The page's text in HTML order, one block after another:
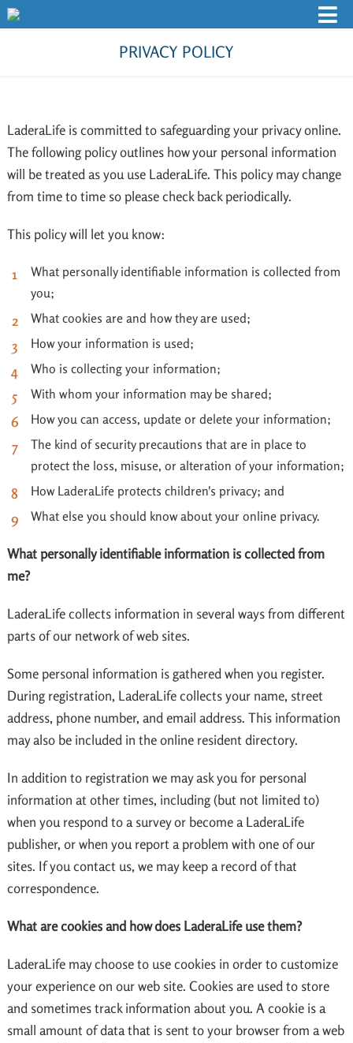
PRIVACY POLICY
LaderaLife is committed to safeguarding your privacy online.
The following policy outlines how your personal information
will be treated as you use LaderaLife. This policy may change
from time to time so please check back periodically.
This policy will let you know:
What personally identifiable information is collected from
you;
What cookies are and how they are used;
How your information is used;
Who is collecting your information;
With whom your information may be shared;
How you can access, update or delete your information;
The kind of security precautions that are in place to
protect the loss, misuse, or alteration of your information;
How LaderaLife protects children's privacy; and
What else you should know about your online privacy.
What personally identifiable information is collected from
me?
LaderaLife collects information in several ways from different
parts of our network of web sites.
Some personal information is gathered when you register.
During registration, LaderaLife collects your name, street
address, phone number, and email address. This information
may also be included in the online resident directory.
In addition to registration we may ask you for personal
information at other times, including (but not limited to)
when you respond to a survey or become a LaderaLife
publisher, or when you report a problem with one of our
sites. If you contact us, we may keep a record of that
correspondence.
What are cookies and how does LaderaLife use them?
LaderaLife may choose to use cookies in order to customize
your experience on our web site. Cookies are used to store
and sometimes track information about you. A cookie is a
small amount of data that is sent to your browser from a web